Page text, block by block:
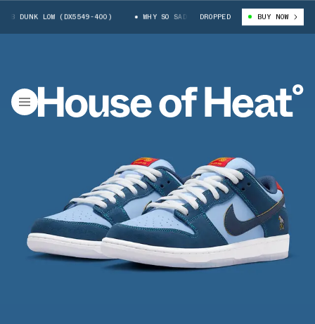
LOW (DX5549-400) WHY SO SAD? X NIKE SB DUNK LOW (DX5549-400)
DROPPED BUY NOW